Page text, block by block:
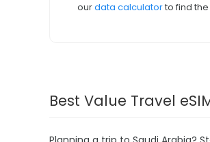
ourdata calculatorto find
Best Value Travel